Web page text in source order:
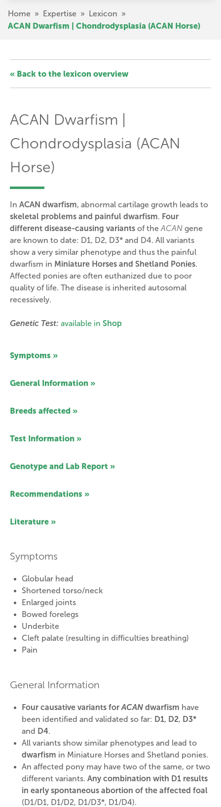
main
Home » Expertise » Lexicon »
ACAN Dwarfism | Chondrodysplasia (ACAN Horse)
« Back to the lexicon overview
ACAN Dwarfism |
Chondrodysplasia (ACAN
Horse)
In ACAN dwarfism, abnormal cartilage growth leads to
skeletal problems and painful dwarfism. Four
different disease-causing variants of the ACAN gene
are known to date: D1, D2, D3* and D4. All variants
show a very similar phenotype and thus the painful
dwarfism in Miniature Horses and Shetland Ponies.
Affected ponies are often euthanized due to poor
quality of life. The disease is inherited autosomal
recessively.
Genetic Test: available in Shop
Symptoms »
General Information »
Breeds affected »
Test Information »
Genotype and Lab Report »
Recommendations »
Literature »
Symptoms
Globular head
Shortened torso/neck
Enlarged joints
Bowed forelegs
Underbite
Cleft palate (resulting in difficulties breathing)
Pain
General Information
Four causative variants for ACAN dwarfism have
been identified and validated so far: D1, D2, D3*
and D4.
All variants show similar phenotypes and lead to
dwarfism in Miniature Horses and Shetland ponies.
An affected pony may have two of the same, or two
different variants. Any combination with D1 results
in early spontaneous abortion of the affected foal
(D1/D1, D1/D2, D1/D3*, D1/D4).